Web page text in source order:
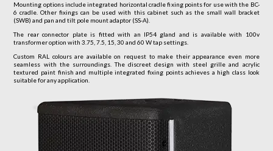
Mounting options include integrated horizontal cradle fixing points for use with the BC-
6 cradle. Other fixings can be used with this cabinet such as the small wall bracket
(SWB) and pan and tilt pole mount adaptor (SS-A).
The rear connector plate is fitted with an IP54 gland and is available with 100v
transformer option with 3.75, 7.5, 15, 30 and 60 W tap settings.
Custom RAL colours are available on request to make their appearance even more
seamless with the surroundings. The discreet design with steel grille and acrylic
textured paint finish and multiple integrated fixing points achieves a high class look
suitable for any application.